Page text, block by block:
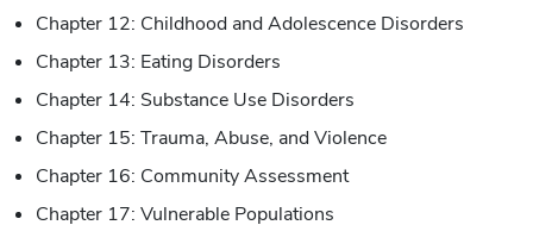
Chapter 12: Childhood and Adolescence Disorders
Chapter 13: Eating Disorders
Chapter 14: Substance Use Disorders
Chapter 15: Trauma, Abuse, and Violence
Chapter 16: Community Assessment
Chapter 17: Vulnerable Populations